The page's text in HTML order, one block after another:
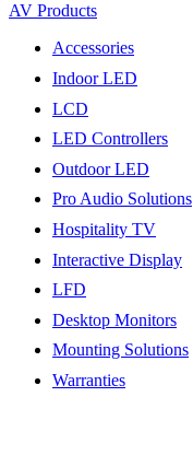
AV Products
Accessories
Indoor LED
LCD
LED Controllers
Outdoor LED
Pro Audio Solutions
Hospitality TV
Interactive Display
LFD
Desktop Monitors
Mounting Solutions
Warranties